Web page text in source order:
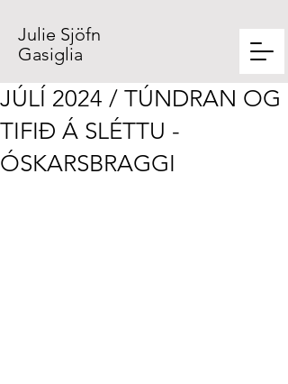
Julie Sjöfn
Gasiglia
JÚLÍ 2024 / TÚNDRAN OG
TIFIÐ Á SLÉTTU -
ÓSKARSBRAGGI